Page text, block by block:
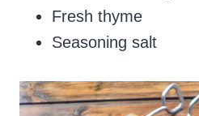
Fresh thyme
Seasoning salt